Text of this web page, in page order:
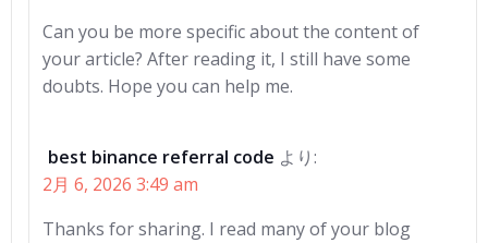
Can you be more specific about the content of
your article? After reading it, I still have some
doubts. Hope you can help me.
best binance referral code より:
2月 6, 2026 3:49 am
Thanks for sharing. I read many of your blog